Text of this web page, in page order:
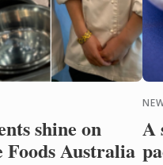
shine on
Foods Australia
A